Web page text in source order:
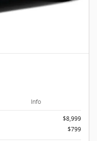
Info
$8,999
$799